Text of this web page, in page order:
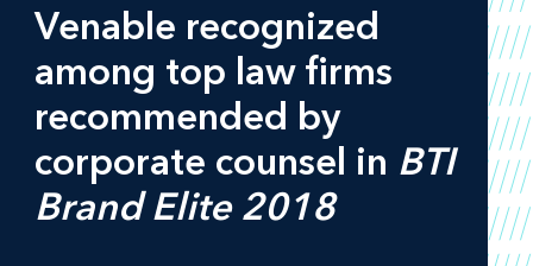
Venable recognized
among top law firms
recommended by
corporate counsel in BTI
Brand Elite 2018